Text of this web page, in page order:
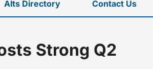
Alts Directory Contact Us
Strong Q2